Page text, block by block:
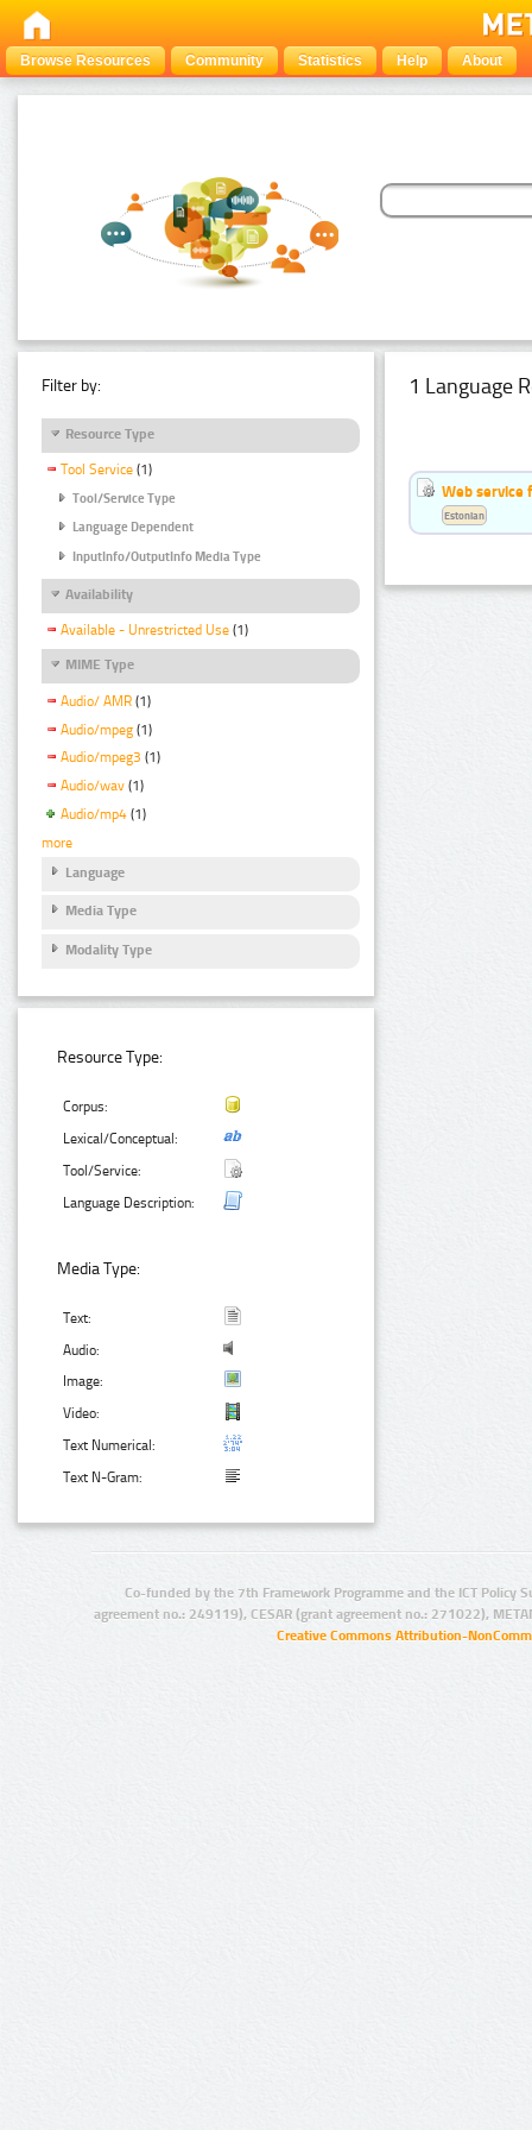
Browse Resources Community Statistics Help About
Filter by:
Resource Type
Tool Service (1)
Tool/Service Type
Language Dependent
InputInfo/OutputInfo Media Type
Availability
Available - Unrestricted Use (1)
MIME Type
Audio/ AMR (1)
Audio/mpeg (1)
Audio/mpeg3 (1)
Audio/wav (1)
Audio/mp4 (1)
more
Language
Media Type
Modality Type
Resource Type:
Corpus:
Lexical/Conceptual:
Tool/Service:
Language Description:
Media Type:
Text:
Audio:
Image:
Video:
Text Numerical:
Text N-Gram:
1 Language
Web service
Estonian
Co-funded by the 7th Framework Programme and the ICT Policy
agreement no.: 249119), CESAR (grant agreement no.: 271022),
Creative Commons Attribution-